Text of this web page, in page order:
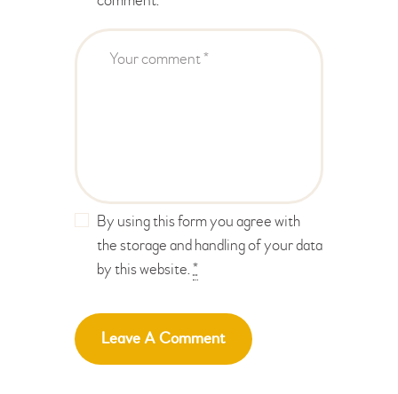
By using this form you agree with
the storage and handling of your data
by this website.*